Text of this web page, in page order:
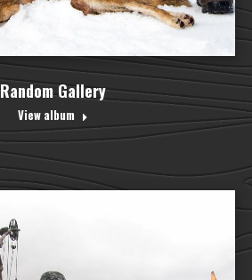
Random Gallery
View album